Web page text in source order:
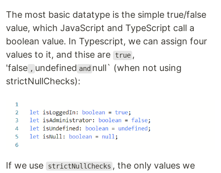
The most basic datatype is the simple true/false
value, which JavaScript and TypeScript call a
boolean value. In Typescript, we can assign four
values to it, and thise are
true ,
'false , undefined and null` (when not using
strictNullChecks):
If we use strictNullChecks , the only values we